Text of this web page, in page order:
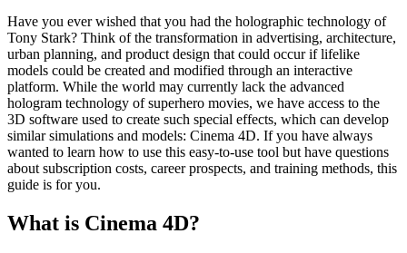
Have you ever wished that you had the holographic technology of
Tony Stark? Think of the transformation in advertising, architecture,
urban planning, and product design that could occur if lifelike
models could be created and modified through an interactive
platform. While the world may currently lack the advanced
hologram technology of superhero movies, we have access to the
3D software used to create such special effects, which can develop
similar simulations and models: Cinema 4D. If you have always
wanted to learn how to use this easy-to-use tool but have questions
about subscription costs, career prospects, and training methods, this
guide is for you.
What is Cinema 4D?